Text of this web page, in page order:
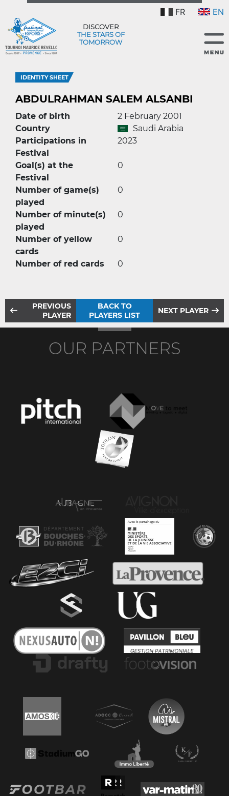
FR EN
DISCOVER
THE STARS OF
TOMORROW
IDENTITY SHEET
ABDULRAHMAN SALEM ALSANBI
Date of birth
2 February 2001
Country
Saudi Arabia
Participations in
Festival
2023
Goal(s) at the
Festival
0
Number of game(s)
played
0
Number of minute(s)
played
0
Number of yellow
cards
0
Number of red cards 0
PREVIOUS
PLAYER
BACK TO
PLAYERS LIST
NEXT PLAYER
OUR PARTNERS